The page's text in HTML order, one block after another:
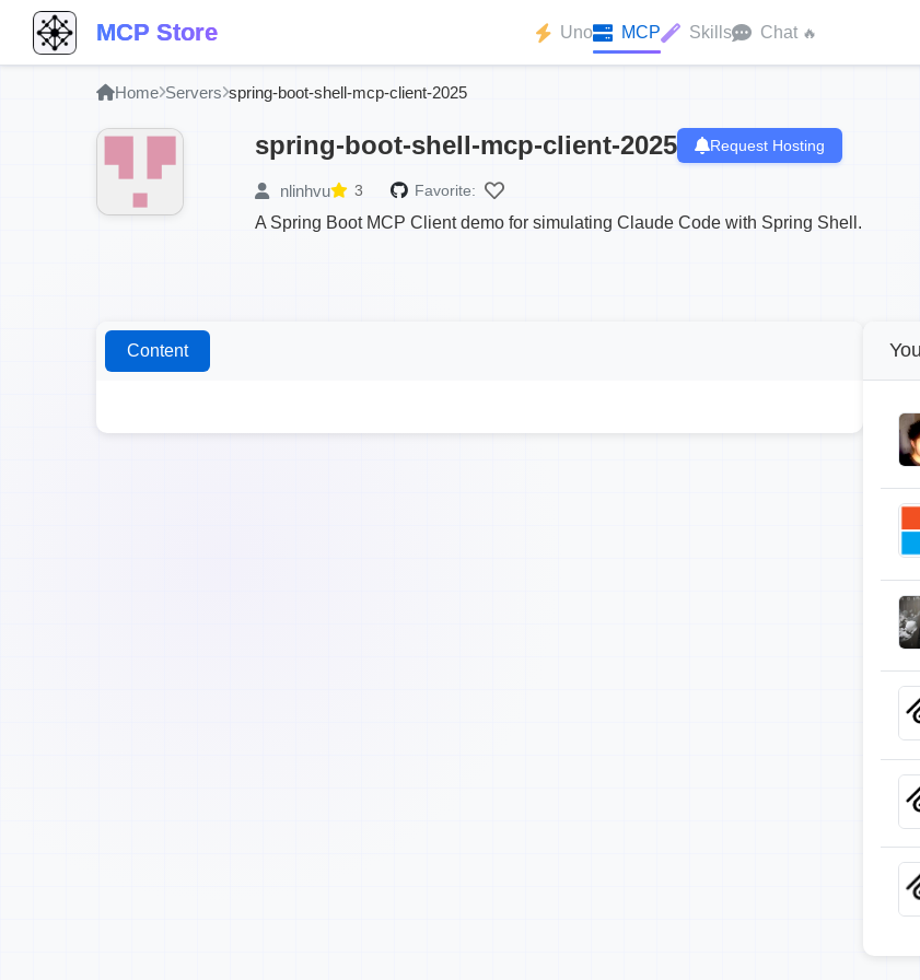
MCP Store Uno MCP Skills Chat 🔥
Home Servers spring-boot-shell-mcp-client-2025
spring-boot-shell-mcp-client-2025 Request Hosting
nlinhvu 3 Favorite:
A Spring Boot MCP Client demo for simulating Claude Code with Spring Shell.
Content